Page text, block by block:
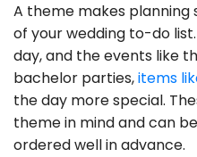
A theme makes
of your wedding to-do
day, and the events like
bachelor parties,items
the day more special.
theme in mind and can
ordered well in advance.